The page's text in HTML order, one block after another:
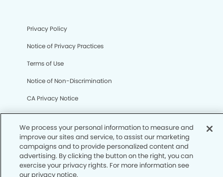
Privacy Policy
Notice of Privacy Practices
Terms of Use
Notice of Non-Discrimination
CA Privacy Notice
CO Privacy Notice
WA Privacy Notice
Accessibility
Sitemap
We process your personal information to measure and
improve our sites and service, to assist our marketing
campaigns and to provide personalized content and
advertising. By clicking the button on the right, you can
exercise your privacy rights. For more information see
our privacy notice.